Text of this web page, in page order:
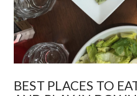
BEST PLACES TO